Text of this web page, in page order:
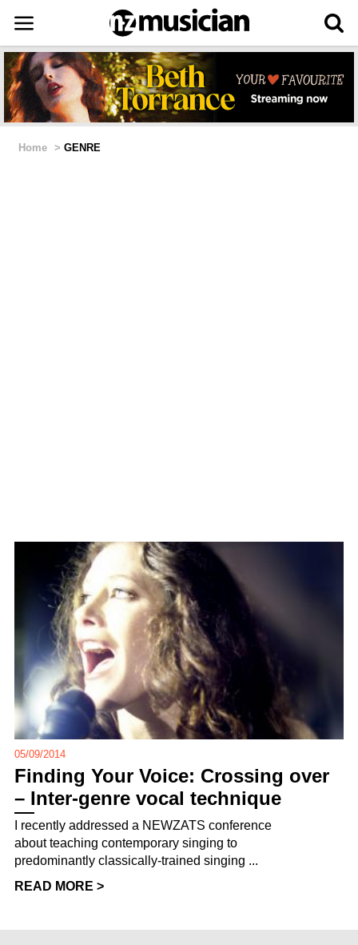
Home > GENRE
05/09/2014
Finding Your Voice: Crossing over
– Inter-genre vocal technique
I recently addressed a NEWZATS conference
about teaching contemporary singing to
predominantly classically-trained singing ...
READ MORE >